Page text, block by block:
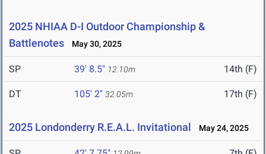
2025 NHIAA D-I Outdoor Championship &
Battlenotes
May 30, 2025
SP 39' 8.5" 12.10m 14th (F)
DT 105' 2" 32.05m 17th (F)
2025 Londonderry R.E.A.L. Invitational May 24, 2025